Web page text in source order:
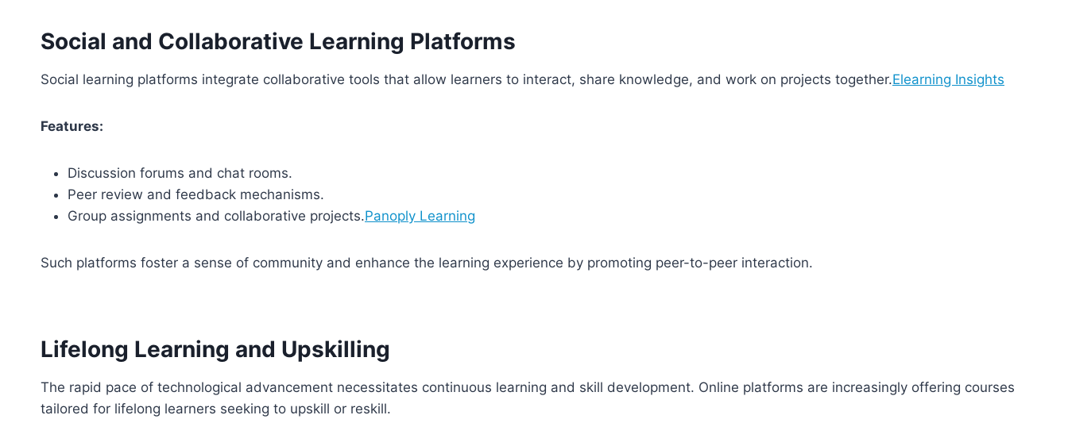
Social and Collaborative Learning Platforms
Social learning platforms integrate collaborative tools that allow learners to interact, share knowledge, and work on projects together.Elearning Insights
Features:
Discussion forums and chat rooms.
Peer review and feedback mechanisms.
Group assignments and collaborative projects.Panoply Learning
Such platforms foster a sense of community and enhance the learning experience by promoting peer-to-peer interaction.
Lifelong Learning and Upskilling
The rapid pace of technological advancement necessitates continuous learning and skill development. Online platforms are increasingly offering courses
tailored for lifelong learners seeking to upskill or reskill.